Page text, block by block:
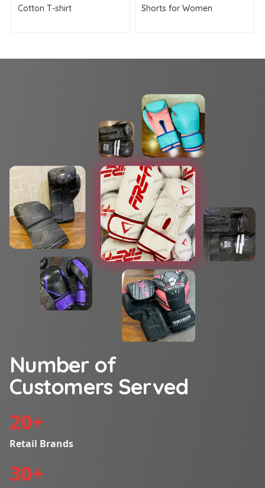
Cotton T-shirt Shorts for Women
Number of
Customers Served
20+
Retail Brands
30+